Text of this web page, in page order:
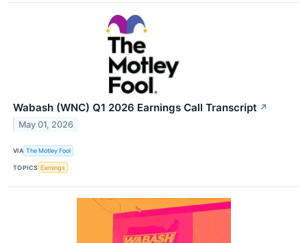
Wabash (WNC) Q1 2026 Earnings Call Transcript ↗
May 01, 2026
VIA The Motley Fool
TOPICS Earnings